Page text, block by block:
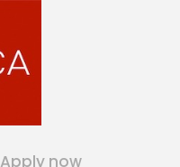
Apply now